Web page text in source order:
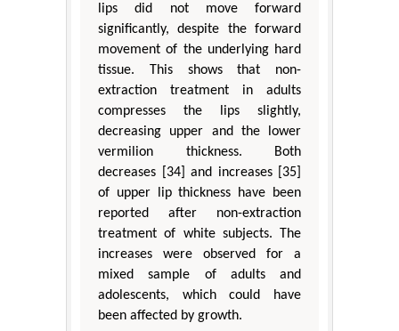
lips did not move forward
significantly, despite the forward
movement of the underlying hard
tissue. This shows that non-
extraction treatment in adults
compresses the lips slightly,
decreasing upper and the lower
vermilion thickness. Both
decreases [34] and increases [35]
of upper lip thickness have been
reported after non-extraction
treatment of white subjects. The
increases were observed for a
mixed sample of adults and
adolescents, which could have
been affected by growth.